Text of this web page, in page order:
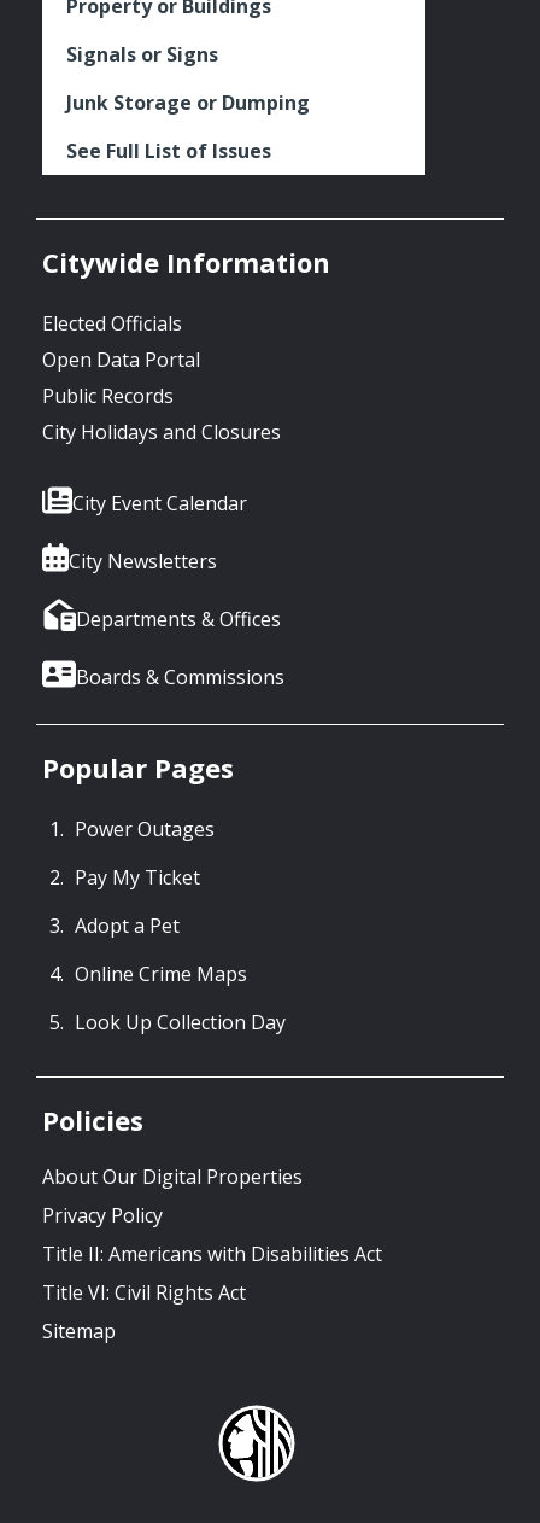
Property or Buildings
Signals or Signs
Junk Storage or Dumping
See Full List of Issues
Citywide Information
Elected Officials
Open Data Portal
Public Records
City Holidays and Closures
City Event Calendar
City Newsletters
Departments & Offices
Boards & Commissions
Popular Pages
Power Outages
Pay My Ticket
Adopt a Pet
Online Crime Maps
Look Up Collection Day
Policies
About Our Digital Properties
Privacy Policy
Title II: Americans with Disabilities Act
Title VI: Civil Rights Act
Sitemap